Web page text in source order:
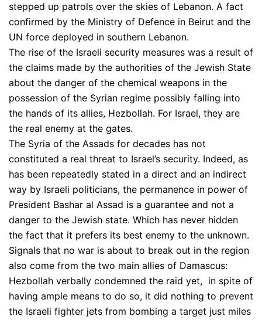
stepped up patrols over the skies of Lebanon. A fact
confirmed by the Ministry of Defence in Beirut and the
UN force deployed in southern Lebanon.
The rise of the Israeli security measures was a result of
the claims made by the authorities of the Jewish State
about the danger of the chemical weapons in the
possession of the Syrian regime possibly falling into
the hands of its allies, Hezbollah. For Israel, they are
the real enemy at the gates.
The Syria of the Assads for decades has not
constituted a real threat to Israel’s security. Indeed, as
has been repeatedly stated in a direct and an indirect
way by Israeli politicians, the permanence in power of
President Bashar al Assad is a guarantee and not a
danger to the Jewish state. Which has never hidden
the fact that it prefers its best enemy to the unknown.
Signals that no war is about to break out in the region
also come from the two main allies of Damascus:
Hezbollah verbally condemned the raid yet, in spite of
having ample means to do so, it did nothing to prevent
the Israeli fighter jets from bombing a target just miles